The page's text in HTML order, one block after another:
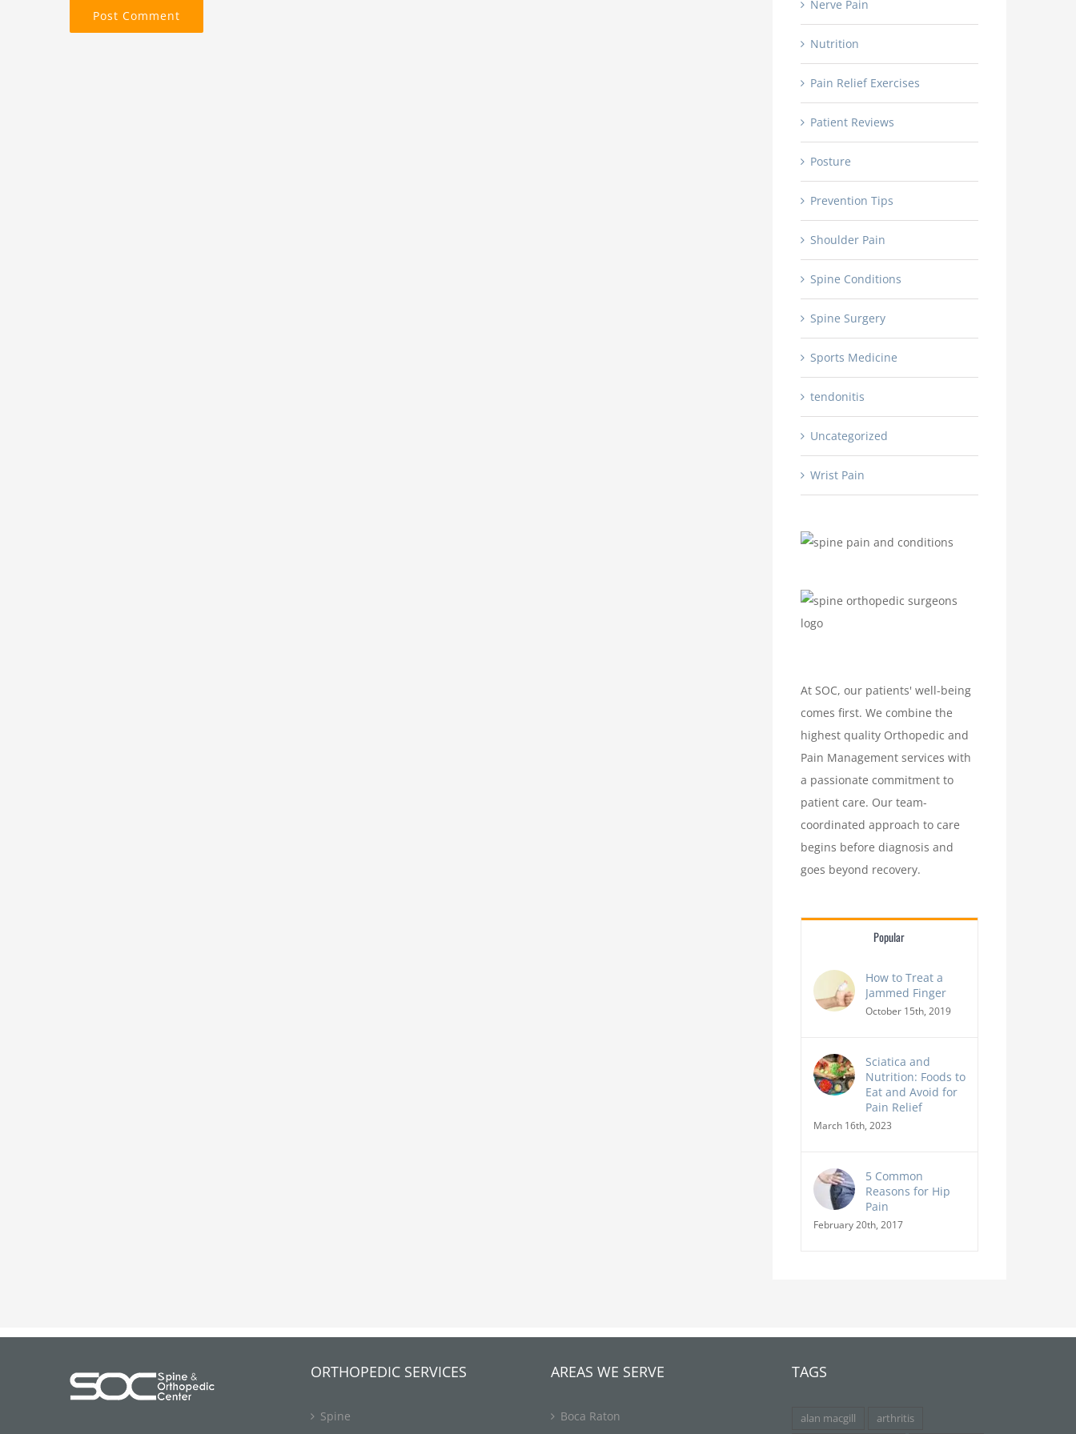
Nerve Pain
Nutrition
Pain Relief Exercises
Patient Reviews
Posture
Prevention Tips
Shoulder Pain
Spine Conditions
Spine Surgery
Sports Medicine
tendonitis
Uncategorized
Wrist Pain
At SOC, our patients' well-being
comes first. We combine the
highest quality Orthopedic and
Pain Management services with
a passionate commitment to
patient care. Our team-
coordinated approach to care
begins before diagnosis and
goes beyond recovery.
Popular
How to Treat a
Jammed Finger
October 15th, 2019
Sciatica and
Nutrition: Foods to
Eat and Avoid for
Pain Relief
March 16th, 2023
5 Common
Reasons for Hip
Pain
February 20th, 2017
ORTHOPEDIC SERVICES
Spine
AREAS WE SERVE
Boca Raton
TAGS
alan macgill arthritis